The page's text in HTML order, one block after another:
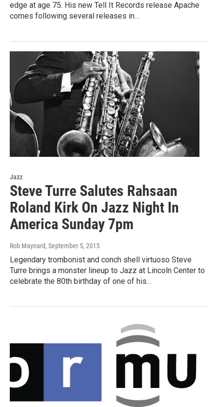
edge at age 75. His new Tell It Records release Apache
comes following several releases in…
Jazz
Steve Turre Salutes Rahsaan
Roland Kirk On Jazz Night In
America Sunday 7pm
Rob Maynard, September 5, 2015
Legendary trombonist and conch shell virtuoso Steve
Turre brings a monster lineup to Jazz at Lincoln Center to
celebrate the 80th birthday of one of his…